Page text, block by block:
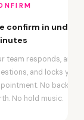
confirm in under 2
team responds,
and locks your
No back-
No hold music.